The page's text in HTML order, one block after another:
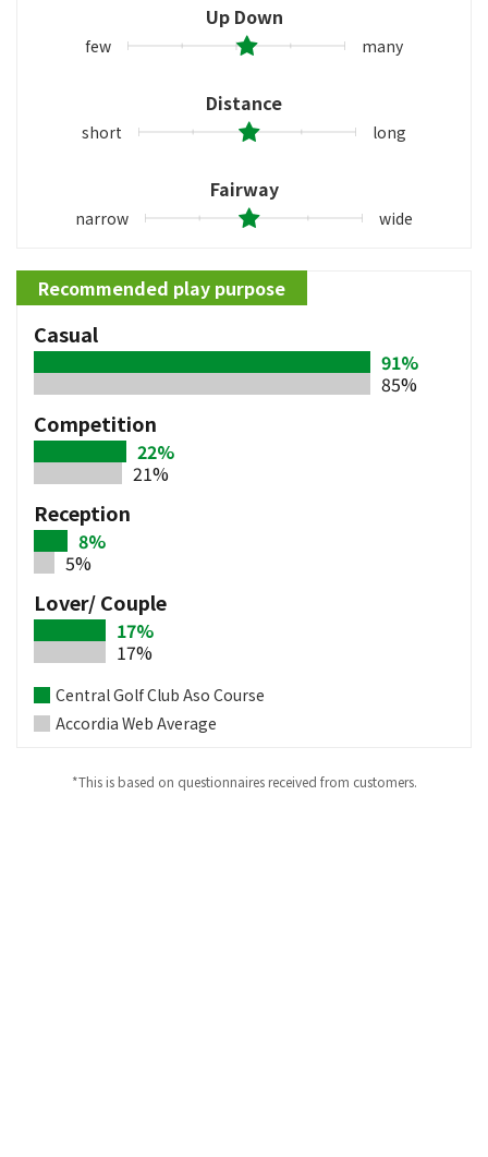
Up Down
few many
Distance
short long
Fairway
narrow wide
Recommended play purpose
Casual
91%
85%
Competition
22%
21%
Reception
8%
5%
Lover/ Couple
17%
17%
Central Golf Club Aso Course
Accordia Web Average
*This is based on questionnaires received from customers.